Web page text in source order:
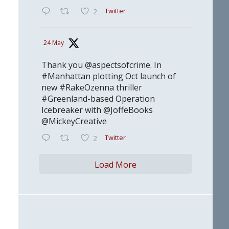
2 Twitter
24 May
Thank you @aspectsofcrime. In
#Manhattan plotting Oct launch of
new #RakeOzenna thriller
#Greenland-based Operation
Icebreaker with @JoffeBooks
@MickeyCreative
2 Twitter
Load More